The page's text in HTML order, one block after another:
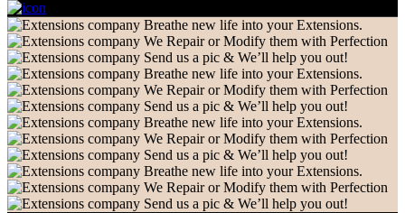
Breathe new life into your Extensions.
We Repair or Modify them with Perfection
Send us a pic & We’ll help you out!
Breathe new life into your Extensions.
We Repair or Modify them with Perfection
Send us a pic & We’ll help you out!
Breathe new life into your Extensions.
We Repair or Modify them with Perfection
Send us a pic & We’ll help you out!
Breathe new life into your Extensions.
We Repair or Modify them with Perfection
Send us a pic & We’ll help you out!